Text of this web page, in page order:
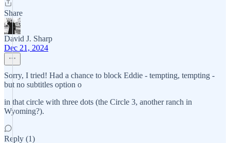
Share
David J. Sharp
Dec 21, 2024
Sorry, I tried! Had a chance to block Eddie - tempting, tempting -
but no subtitles option o
in that circle with three dots (the Circle 3, another ranch in
Wyoming?).
Reply (1)